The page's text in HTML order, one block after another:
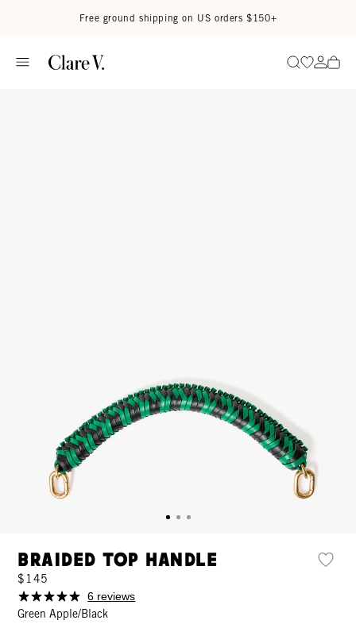
Free ground shipping on US orders $150+
SearchGo to
Go
Braided Top Handle
$145
6 reviews
Green Apple/Black